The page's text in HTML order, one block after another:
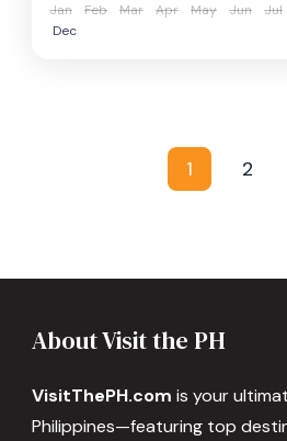
Jan Feb Mar Apr May Jun Jul
Dec
paginationPage
1 Page
2
About Visit the PH
VisitThePH.com is your
Philippines—featuring top